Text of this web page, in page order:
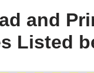
and
Listed